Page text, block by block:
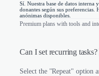
Sí. Nuestra base de datos interna
donantes según sus
anónimas disponibles.
Premium plans with tools and
Can I set recurring tasks?
Select the "Repeat" option